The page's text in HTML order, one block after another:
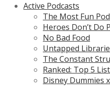
Active Podcasts
The Most Fun
Heroes Don’t Do
No Bad Food
Untapped
The Constant
Ranked: Top 5
Disney Dummies